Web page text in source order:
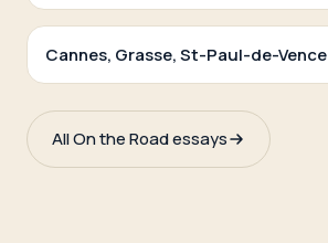
Cannes, Grasse, St-Paul-de-Vence
All On the Road essays